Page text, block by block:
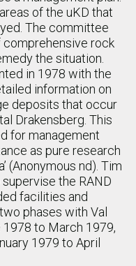
of the uKD that
The committee
rock
the situation.
in 1978 with the
information on
deposits that occur
Drakensberg. This
for management
as pure research
(Anonymous nd). Tim
the RAND
facilities and
phases with Val
to March 1979,
1979 to April